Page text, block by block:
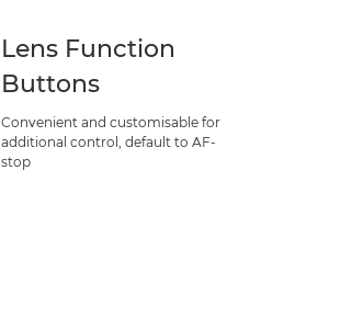
Lens Function
Buttons
Convenient and customisable for
additional control, default to AF-
stop